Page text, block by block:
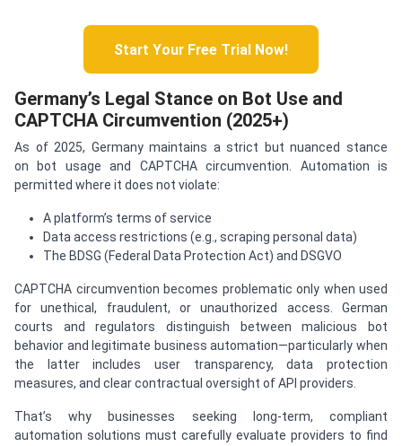
Start Your Free Trial Now!
Germany’s Legal Stance on Bot Use and
CAPTCHA Circumvention (2025+)
As of 2025, Germany maintains a strict but nuanced stance
on bot usage and CAPTCHA circumvention. Automation is
permitted where it does not violate:
A platform’s terms of service
Data access restrictions (e.g., scraping personal data)
The BDSG (Federal Data Protection Act) and DSGVO
CAPTCHA circumvention becomes problematic only when used
for unethical, fraudulent, or unauthorized access. German
courts and regulators distinguish between malicious bot
behavior and legitimate business automation—particularly when
the latter includes user transparency, data protection
measures, and clear contractual oversight of API providers.
That’s why businesses seeking long-term, compliant
automation solutions must carefully evaluate providers to find